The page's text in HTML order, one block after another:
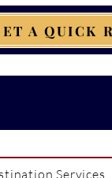
A QUICK
Services